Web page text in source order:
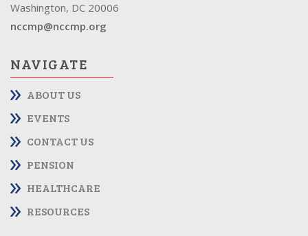
Washington, DC 20006
nccmp@nccmp.org
NAVIGATE
ABOUT US
EVENTS
CONTACT US
PENSION
HEALTHCARE
RESOURCES